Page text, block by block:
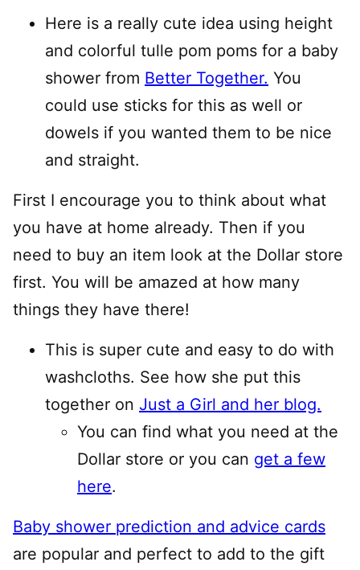
Here is a really cute idea using height
and colorful tulle pom poms for a baby
shower from Better Together. You
could use sticks for this as well or
dowels if you wanted them to be nice
and straight.
First I encourage you to think about what
you have at home already. Then if you
need to buy an item look at the Dollar store
first. You will be amazed at how many
things they have there!
This is super cute and easy to do with
washcloths. See how she put this
together on Just a Girl and her blog.
You can find what you need at the
Dollar store or you can get a few
here.
Baby shower prediction and advice cards
are popular and perfect to add to the gift